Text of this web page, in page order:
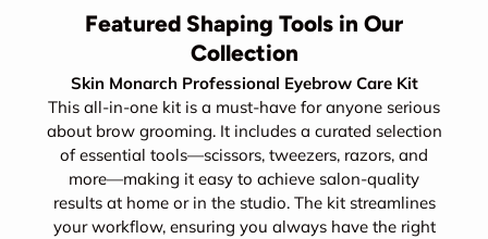
Featured Shaping Tools in Our
Collection
Skin Monarch Professional Eyebrow Care Kit
This all-in-one kit is a must-have for anyone serious
about brow grooming. It includes a curated selection
of essential tools—scissors, tweezers, razors, and
more—making it easy to achieve salon-quality
results at home or in the studio. The kit streamlines
your workflow, ensuring you always have the right